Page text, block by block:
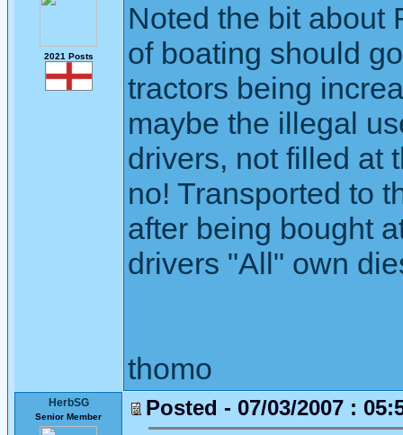
2021 Posts
Noted the bit about
of boating should
tractors being
maybe the illegal
drivers, not filled at
no! Transported to
after being bought
drivers "All" own
thomo
HerbSG
Senior Member Posted - 07/03/2007 :